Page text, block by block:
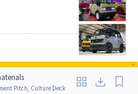
Pitch, Culture Deck